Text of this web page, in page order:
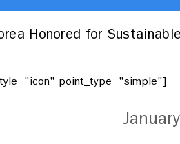
Honored for
point_type="simple"]